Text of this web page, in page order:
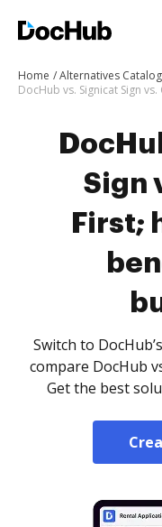
Home Alternatives Catalog
Sign
First;
Switch to
compare DocHub
Get the best